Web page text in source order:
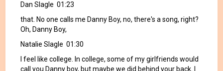
Dan Slagle 01:23
that. No one calls me Danny Boy, no, there's a song, right?
Oh, Danny Boy,
Natalie Slagle 01:30
I feel like college. In college, some of my girlfriends would
call you Danny boy, but maybe we did behind your back. I